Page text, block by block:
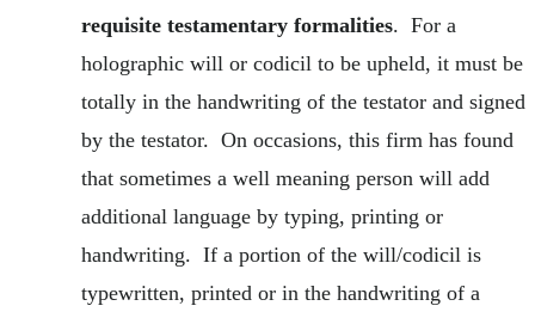
requisite testamentary formalities. For a
holographic will or codicil to be upheld, it must be
totally in the handwriting of the testator and signed
by the testator. On occasions, this firm has found
that sometimes a well meaning person will add
additional language by typing, printing or
handwriting. If a portion of the will/codicil is
typewritten, printed or in the handwriting of a